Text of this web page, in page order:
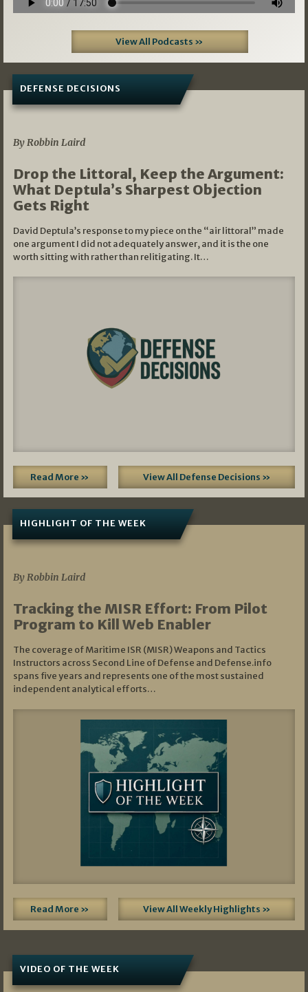
View All Podcasts »
DEFENSE DECISIONS
By Robbin Laird
Drop the Littoral, Keep the Argument:
What Deptula’s Sharpest Objection
Gets Right
David Deptula’s response to my piece on the “air littoral” made
one argument I did not adequately answer, and it is the one
worth sitting with rather than relitigating. It…
Read More » View All Defense Decisions »
HIGHLIGHT OF THE WEEK
By Robbin Laird
Tracking the MISR Effort: From Pilot
Program to Kill Web Enabler
The coverage of Maritime ISR (MISR) Weapons and Tactics
Instructors across Second Line of Defense and Defense.info
spans five years and represents one of the most sustained
independent analytical efforts…
Read More » View All Weekly Highlights »
VIDEO OF THE WEEK